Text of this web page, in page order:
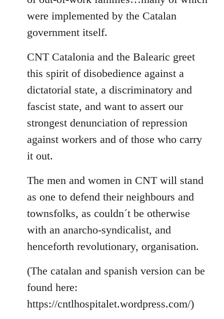
were implemented by the Catalan
government itself.
CNT Catalonia and the Balearic greet
this spirit of disobedience against a
dictatorial state, a discriminatory and
fascist state, and want to assert our
strongest denunciation of repression
against workers and of those who carry
it out.
The men and women in CNT will stand
as one to defend their neighbours and
townsfolks, as couldn´t be otherwise
with an anarcho-syndicalist, and
henceforth revolutionary, organisation.
(The catalan and spanish version can be
found here:
https://cntlhospitalet.wordpress.com/)